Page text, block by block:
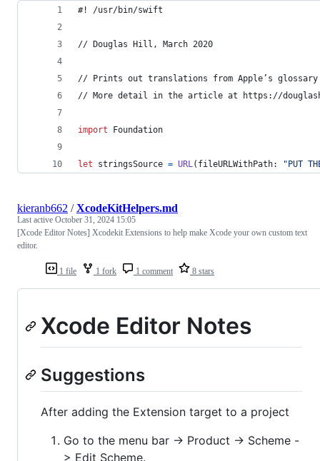
#! /usr/bin/swift
// Douglas Hill, March 2020
// Prints out translations from Apple’s
// More detail in the article at https://
import Foundation
let stringsSource = URL ( fileURLWithPath: "PUT
1 file 1 fork 1 comment 8 stars
kieranb662 /XcodeKitHelpers.md
Last active October 31, 2024 15:05
[Xcode Editor Notes] Xcodekit Extensions to help make Xcode your own custom text
editor.
Xcode Editor Notes
Suggestions
After adding the Extension target to a project
Go to the menu bar -> Product -> Scheme -
> Edit Scheme.